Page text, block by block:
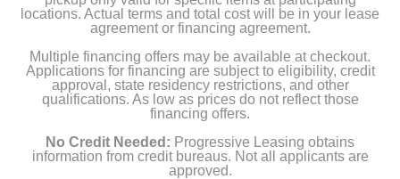
locations. Actual terms and total cost will be in your lease
agreement or financing agreement.
Multiple financing offers may be available at checkout.
Applications for financing are subject to eligibility, credit
approval, state residency restrictions, and other
qualifications. As low as prices do not reflect those
financing offers.
No Credit Needed: Progressive Leasing obtains
information from credit bureaus. Not all applicants are
approved.